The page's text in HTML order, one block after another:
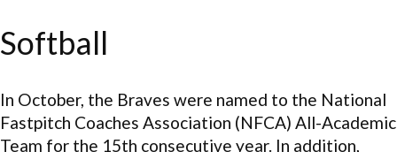
Softball
In October, the Braves were named to the National
Fastpitch Coaches Association (NFCA) All-Academic
Team for the 15th consecutive year. In addition,